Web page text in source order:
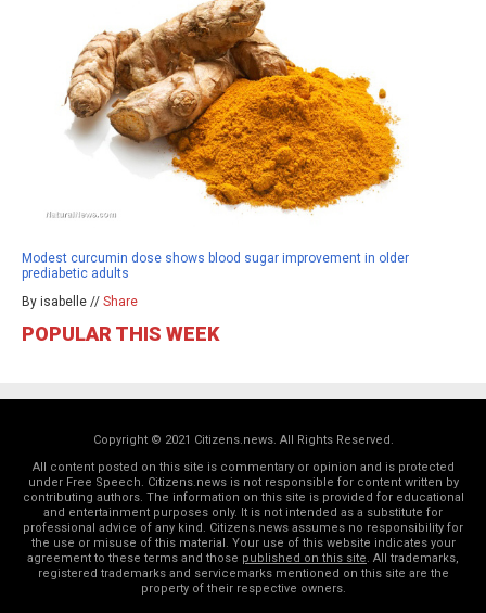
Modest curcumin dose shows blood sugar improvement in older
prediabetic adults
By isabelle // Share
POPULAR THIS WEEK
Copyright © 2021 Citizens.news. All Rights Reserved.
All content posted on this site is commentary or opinion and is protected
under Free Speech. Citizens.news is not responsible for content written by
contributing authors. The information on this site is provided for educational
and entertainment purposes only. It is not intended as a substitute for
professional advice of any kind. Citizens.news assumes no responsibility for
the use or misuse of this material. Your use of this website indicates your
agreement to these terms and those published on this site. All trademarks,
registered trademarks and servicemarks mentioned on this site are the
property of their respective owners.